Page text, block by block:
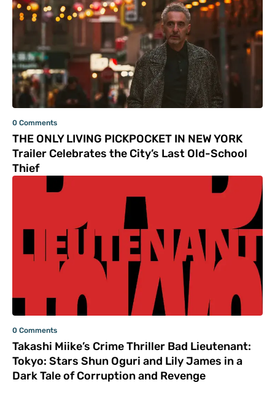
0 Comments
THE ONLY LIVING PICKPOCKET IN NEW YORK
Trailer Celebrates the City’s Last Old-School
Thief
0 Comments
Takashi Miike’s Crime Thriller Bad Lieutenant:
Tokyo: Stars Shun Oguri and Lily James in a
Dark Tale of Corruption and Revenge